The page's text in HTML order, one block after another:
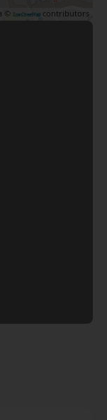
© OpenStreetMap contributors